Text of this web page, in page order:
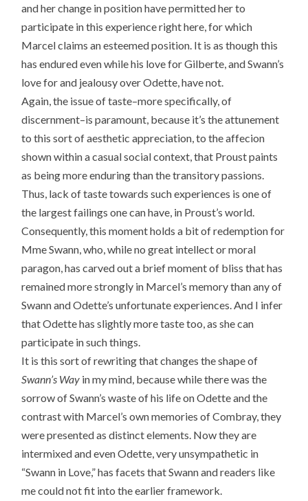
and her change in position have permitted her to
participate in this experience right here, for which
Marcel claims an esteemed position. It is as though this
has endured even while his love for Gilberte, and Swann’s
love for and jealousy over Odette, have not.
Again, the issue of taste–more specifically, of
discernment–is paramount, because it’s the attunement
to this sort of aesthetic appreciation, to the affecion
shown within a casual social context, that Proust paints
as being more enduring than the transitory passions.
Thus, lack of taste towards such experiences is one of
the largest failings one can have, in Proust’s world.
Consequently, this moment holds a bit of redemption for
Mme Swann, who, while no great intellect or moral
paragon, has carved out a brief moment of bliss that has
remained more strongly in Marcel’s memory than any of
Swann and Odette’s unfortunate experiences. And I infer
that Odette has slightly more taste too, as she can
participate in such things.
It is this sort of rewriting that changes the shape of
Swann’s Way in my mind, because while there was the
sorrow of Swann’s waste of his life on Odette and the
contrast with Marcel’s own memories of Combray, they
were presented as distinct elements. Now they are
intermixed and even Odette, very unsympathetic in
“Swann in Love,” has facets that Swann and readers like
me could not fit into the earlier framework.